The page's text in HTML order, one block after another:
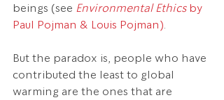
beings (see Environmental Ethics by
Paul Pojman & Louis Pojman).
But the paradox is, people who have
contributed the least to global
warming are the ones that are